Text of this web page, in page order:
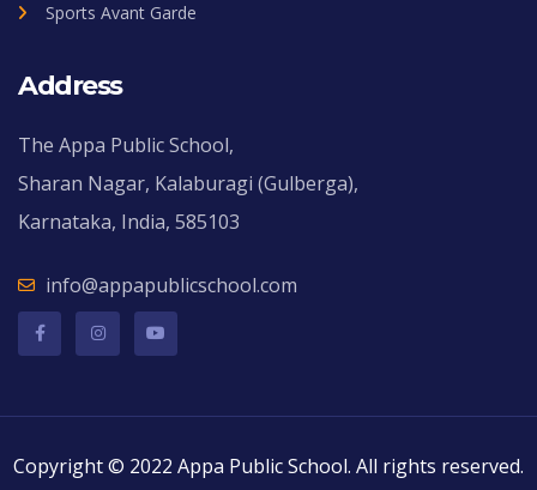
Sports Avant Garde
Address
The Appa Public School,
Sharan Nagar, Kalaburagi (Gulberga),
Karnataka, India, 585103
info@appapublicschool.com
Copyright © 2022 Appa Public School. All rights reserved.